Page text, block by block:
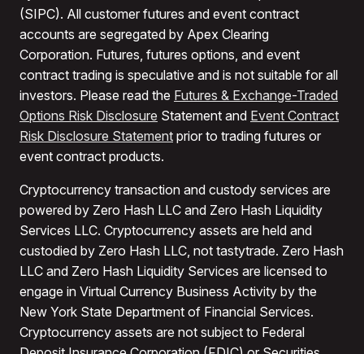
(SIPC). All customer futures and event contract
accounts are segregated by Apex Clearing
Corporation. Futures, futures options, and event
contract trading is speculative and is not suitable for all
investors. Please read the Futures & Exchange-Traded
Options Risk Disclosure Statement and Event Contract
Risk Disclosure Statement prior to trading futures or
event contract products.
Cryptocurrency transaction and custody services are
powered by Zero Hash LLC and Zero Hash Liquidity
Services LLC. Cryptocurrency assets are held and
custodied by Zero Hash LLC, not tastytrade. Zero Hash
LLC and Zero Hash Liquidity Services are licensed to
engage in Virtual Currency Business Activity by the
New York State Department of Financial Services.
Cryptocurrency assets are not subject to Federal